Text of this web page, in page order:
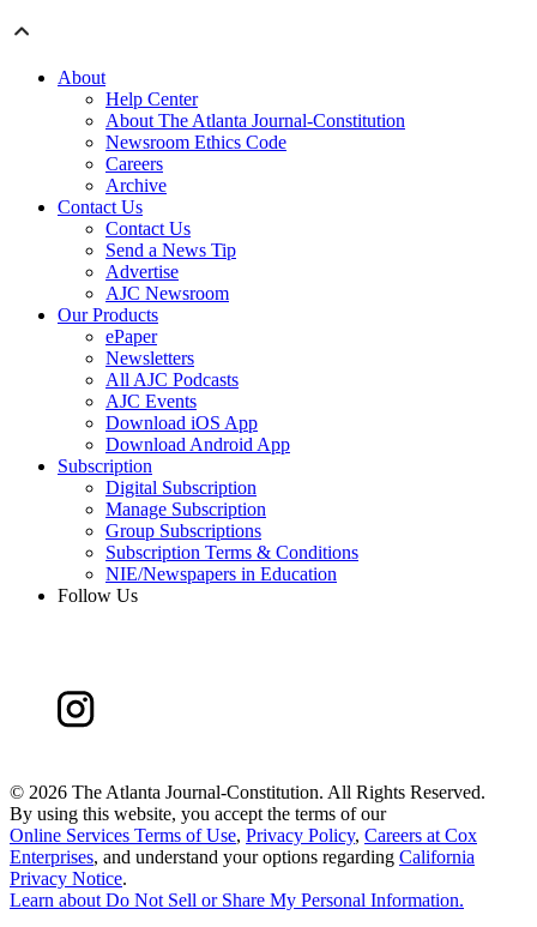
About
Help Center
About The Atlanta Journal-Constitution
Newsroom Ethics Code
Careers
Archive
Contact Us
Contact Us
Send a News Tip
Advertise
AJC Newsroom
Our Products
ePaper
Newsletters
All AJC Podcasts
AJC Events
Download iOS App
Download Android App
Subscription
Digital Subscription
Manage Subscription
Group Subscriptions
Subscription Terms & Conditions
NIE/Newspapers in Education
Follow Us
© 2026 The Atlanta Journal-Constitution. All Rights Reserved.
By using this website, you accept the terms of our
Online Services Terms of Use, Privacy Policy, Careers at Cox
Enterprises, and understand your options regarding California
Privacy Notice.
Learn aboutDo Not Sell or Share My Personal Information.